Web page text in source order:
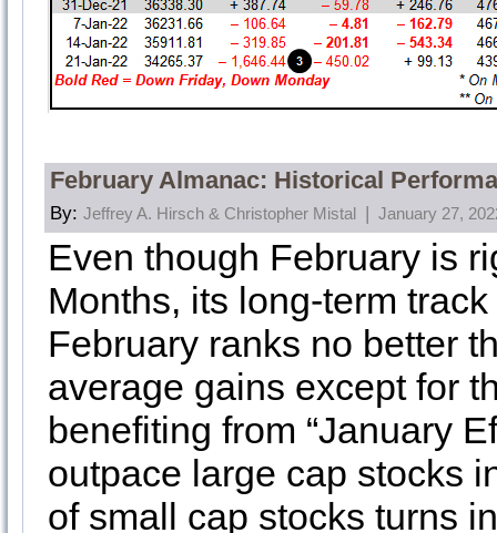
February Almanac: Historical
By: Jeffrey A. Hirsch & Christopher Mistal | January 27,
Even though February is
Months, its long-term
February ranks no better
average gains except for
benefiting from “January
outpace large cap stocks
of small cap stocks turns